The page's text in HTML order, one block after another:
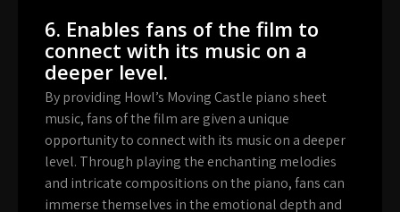
6. Enables fans of the film to
connect with its music on a
deeper level.
By providing Howl’s Moving Castle piano sheet
music, fans of the film are given a unique
opportunity to connect with its music on a deeper
level. Through playing the enchanting melodies
and intricate compositions on the piano, fans can
immerse themselves in the emotional depth and